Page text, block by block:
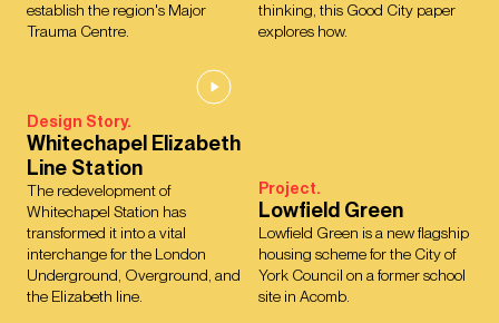
establish the region's Major
Trauma Centre.
thinking, this Good City paper
explores how.
Design Story.
Whitechapel Elizabeth
Line Station
The redevelopment of
Whitechapel Station has
transformed it into a vital
interchange for the London
Underground, Overground, and
the Elizabeth line.
Project.
Lowfield Green
Lowfield Green is a new flagship
housing scheme for the City of
York Council on a former school
site in Acomb.